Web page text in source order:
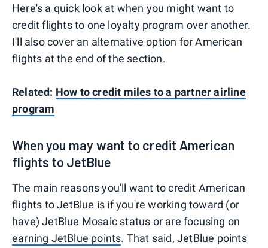
Here's a quick look at when you might want to
credit flights to one loyalty program over another.
I'll also cover an alternative option for American
flights at the end of the section.
Related: How to credit miles to a partner airline
program
When you may want to credit American
flights to JetBlue
The main reasons you'll want to credit American
flights to JetBlue is if you're working toward (or
have) JetBlue Mosaic status or are focusing on
earning JetBlue points. That said, JetBlue points